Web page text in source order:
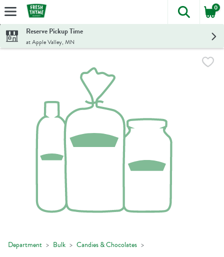
Skip header to page content
The
0
Reserve Pickup Time
at Apple Valley, MN
Department Bulk Candies & Chocolates